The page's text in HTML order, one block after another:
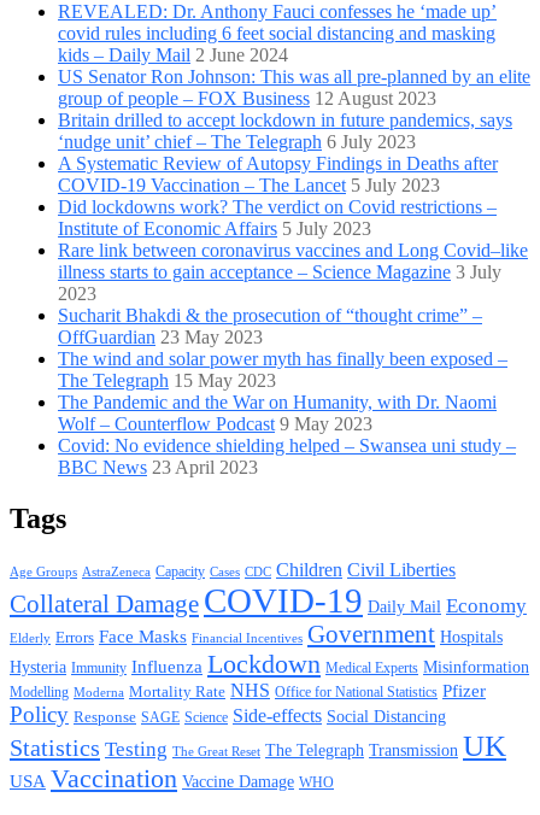
REVEALED: Dr. Anthony Fauci confesses he ‘made up’
covid rules including 6 feet social distancing and masking
kids – Daily Mail 2 June 2024
US Senator Ron Johnson: This was all pre-planned by an elite
group of people – FOX Business 12 August 2023
Britain drilled to accept lockdown in future pandemics, says
‘nudge unit’ chief – The Telegraph 6 July 2023
A Systematic Review of Autopsy Findings in Deaths after
COVID-19 Vaccination – The Lancet 5 July 2023
Did lockdowns work? The verdict on Covid restrictions –
Institute of Economic Affairs 5 July 2023
Rare link between coronavirus vaccines and Long Covid–like
illness starts to gain acceptance – Science Magazine 3 July
2023
Sucharit Bhakdi & the prosecution of “thought crime” –
OffGuardian 23 May 2023
The wind and solar power myth has finally been exposed –
The Telegraph 15 May 2023
The Pandemic and the War on Humanity, with Dr. Naomi
Wolf – Counterflow Podcast 9 May 2023
Covid: No evidence shielding helped – Swansea uni study –
BBC News 23 April 2023
Tags
Age Groups AstraZeneca Capacity Cases CDC Children Civil Liberties
Collateral Damage COVID-19 Daily Mail Economy
Elderly Errors Face Masks Financial Incentives Government Hospitals
Hysteria
Immunity Influenza Lockdown Medical Experts Misinformation
Modelling Moderna Mortality Rate NHS Office for National Statistics Pfizer
Policy Response SAGE Science Side-effects Social Distancing
Statistics Testing The Great Reset The Telegraph Transmission UK
USA Vaccination Vaccine Damage WHO